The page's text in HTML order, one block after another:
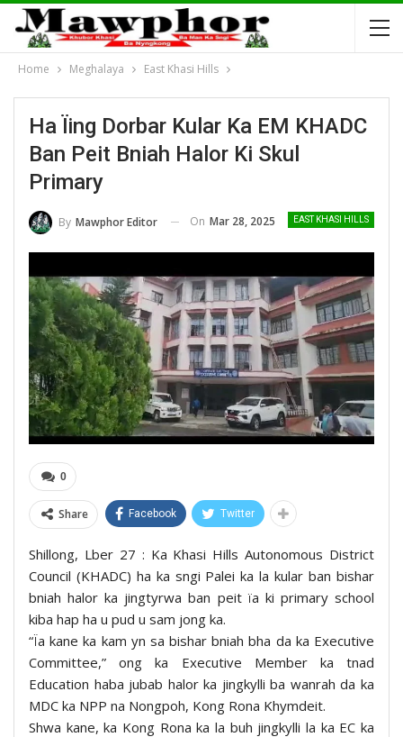
Home Meghalaya East Khasi Hills
Ha Ïing Dorbar Kular Ka EM KHADC
Ban Peit Bniah Halor Ki Skul
Primary
EAST KHASI HILLS
By Mawphor Editor On Mar 28, 2025
0
Share Facebook Twitter
Shillong, Lber 27 : Ka Khasi Hills Autonomous District
Council (KHADC) ha ka sngi Palei ka la kular ban bishar
bniah halor ka jingtyrwa ban peit ïa ki primary school
kiba hap ha u pud u sam jong ka.
“Ïa kane ka kam yn sa bishar bniah bha da ka Executive
Committee,” ong ka Executive Member ka tnad
Education haba jubab halor ka jingkylli ba wanrah da ka
MDC ka NPP na Nongpoh, Kong Rona Khymdeit.
Shwa kane, ka Kong Rona ka la buh jingkylli la ka EC ka